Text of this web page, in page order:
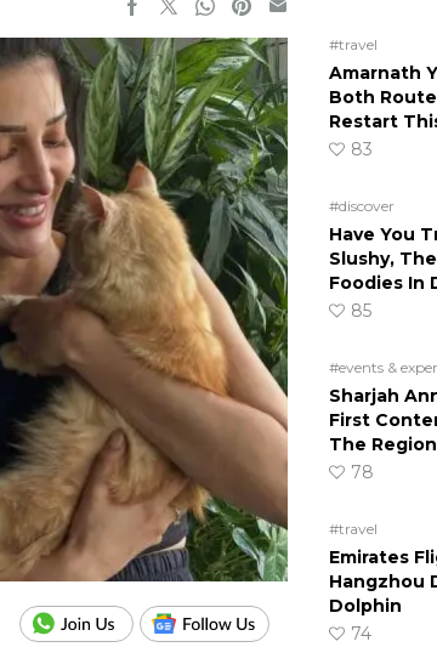
#travel
Amarnath
Both
Restart
83
#discover
Have You
Slushy,
Foodies In
85
#events &
Sharjah
First
The
78
#travel
Emirates
Hangzhou
Dolphin
74